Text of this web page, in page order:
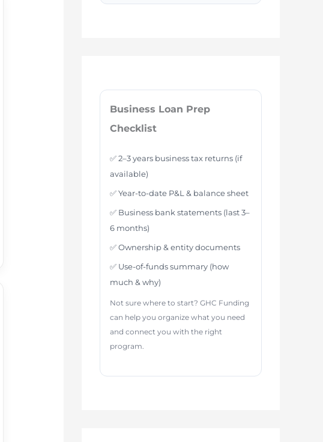
Business Loan Prep
Checklist
✅ 2–3 years business tax returns (if
available)
✅ Year-to-date P&L & balance sheet
✅ Business bank statements (last 3–
6 months)
✅ Ownership & entity documents
✅ Use-of-funds summary (how
much & why)
Not sure where to start? GHC Funding
can help you organize what you need
and connect you with the right
program.